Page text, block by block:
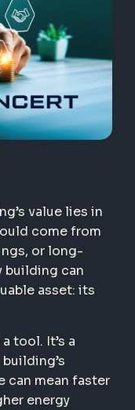
value lies in
come from
or long-
building can
asset: its
tool. It’s a
can mean faster
energy